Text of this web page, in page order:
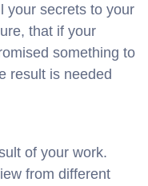
your secrets to your
that if your
something to
result is needed
of your work.
from different